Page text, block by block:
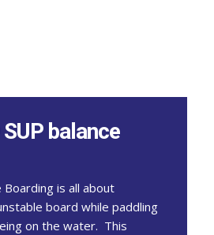
balance
Boarding is all about
board while paddling
on the water. This